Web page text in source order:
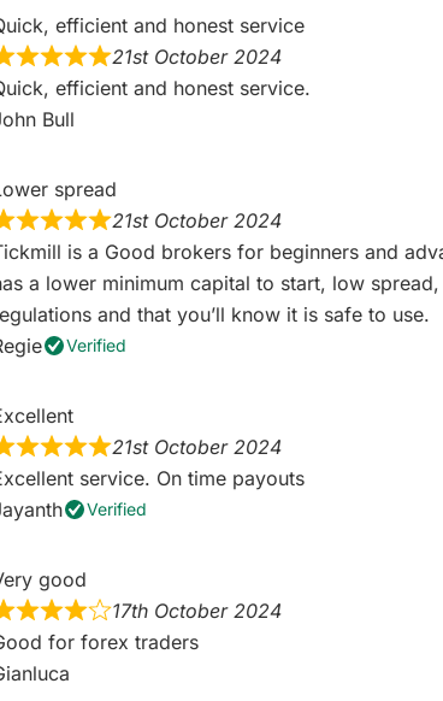
efficient and honest service
21st October 2024
efficient and honest service.
Bull
spread
21st October 2024
is a Good brokers for beginners and
a lower minimum capital to start, low
and that you’ll know it is safe to use.
Verified
21st October 2024
service. On time payouts
Verified
good
17th October 2024
for forex traders